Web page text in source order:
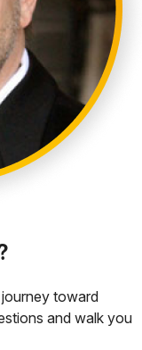
toward
and walk you